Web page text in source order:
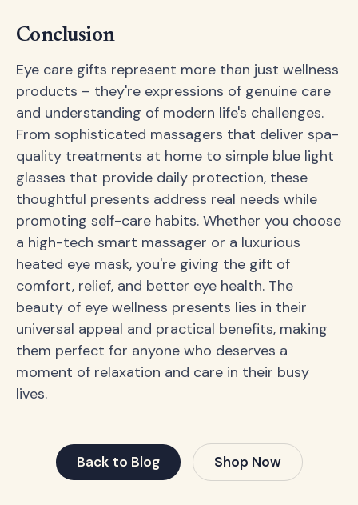
Conclusion
Eye care gifts represent more than just wellness
products – they're expressions of genuine care
and understanding of modern life's challenges.
From sophisticated massagers that deliver spa-
quality treatments at home to simple blue light
glasses that provide daily protection, these
thoughtful presents address real needs while
promoting self-care habits. Whether you choose
a high-tech smart massager or a luxurious
heated eye mask, you're giving the gift of
comfort, relief, and better eye health. The
beauty of eye wellness presents lies in their
universal appeal and practical benefits, making
them perfect for anyone who deserves a
moment of relaxation and care in their busy
lives.
Back to Blog Shop Now